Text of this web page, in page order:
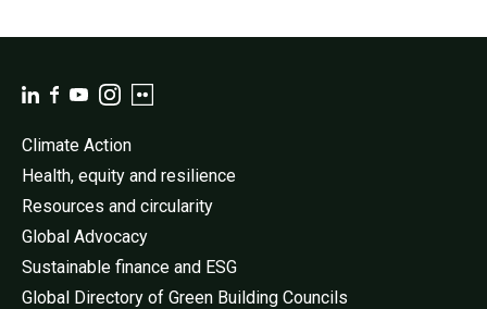
Climate Action
Health, equity and resilience
Resources and circularity
Global Advocacy
Sustainable finance and ESG
Global Directory of Green Building Councils